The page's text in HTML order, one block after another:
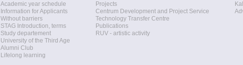
Academic year schedule
Information for Applicants
Without barriers
STAG Introduction, terms
Study departement
University of the Third Age
Alumni Club
Lifelong learning
Projects
Centrum Development and Project Service
Technology Transfer Centre
Publications
RUV - artistic activity